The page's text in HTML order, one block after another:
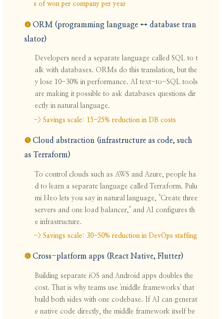
s of won per company per year
❹ ORM (programming language ↔ database tran
slator)
Developers need a separate language called SQL to t
alk with databases. ORMs do this translation, but the
y lose 10-30% in performance. AI text-to-SQL tools
are making it possible to ask databases questions dir
ectly in natural language.
-> Savings scale: 15-25% reduction in DB costs
❺ Cloud abstraction (infrastructure as code, such
as Terraform)
To control clouds such as AWS and Azure, people ha
d to learn a separate language called Terraform. Pulu
mi Neo lets you say in natural language, "Create three
servers and one load balancer," and AI configures th
e infrastructure.
-> Savings scale: 30-50% reduction in DevOps staffing
❻ Cross-platform apps (React Native, Flutter)
Building separate iOS and Android apps doubles the
cost. That is why teams use 'middle frameworks' that
build both sides with one codebase. If AI can generat
e native code directly, the middle framework itself be